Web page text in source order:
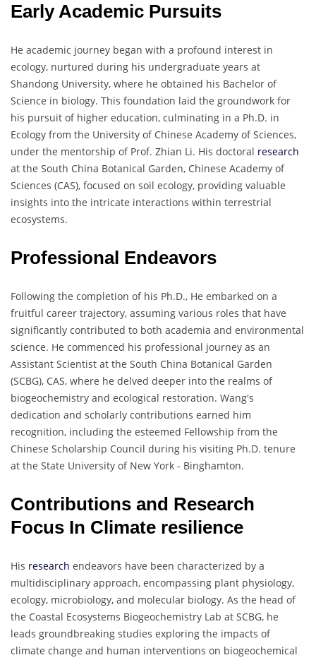
Early Academic Pursuits
He academic journey began with a profound interest in
ecology, nurtured during his undergraduate years at
Shandong University, where he obtained his Bachelor of
Science in biology. This foundation laid the groundwork for
his pursuit of higher education, culminating in a Ph.D. in
Ecology from the University of Chinese Academy of Sciences,
under the mentorship of Prof. Zhian Li. His doctoral research
at the South China Botanical Garden, Chinese Academy of
Sciences (CAS), focused on soil ecology, providing valuable
insights into the intricate interactions within terrestrial
ecosystems.
Professional Endeavors
Following the completion of his Ph.D., He embarked on a
fruitful career trajectory, assuming various roles that have
significantly contributed to both academia and environmental
science. He commenced his professional journey as an
Assistant Scientist at the South China Botanical Garden
(SCBG), CAS, where he delved deeper into the realms of
biogeochemistry and ecological restoration. Wang's
dedication and scholarly contributions earned him
recognition, including the esteemed Fellowship from the
Chinese Scholarship Council during his visiting Ph.D. tenure
at the State University of New York - Binghamton.
Contributions and Research
Focus In Climate resilience
His research endeavors have been characterized by a
multidisciplinary approach, encompassing plant physiology,
ecology, microbiology, and molecular biology. As the head of
the Coastal Ecosystems Biogeochemistry Lab at SCBG, he
leads groundbreaking studies exploring the impacts of
climate change and human interventions on biogeochemical